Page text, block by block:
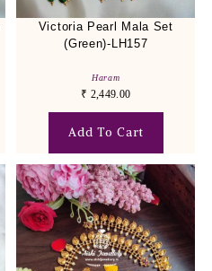
Victoria Pearl Mala Set
(Green)-LH157
Haram
₹ 2,449.00
Add To Cart